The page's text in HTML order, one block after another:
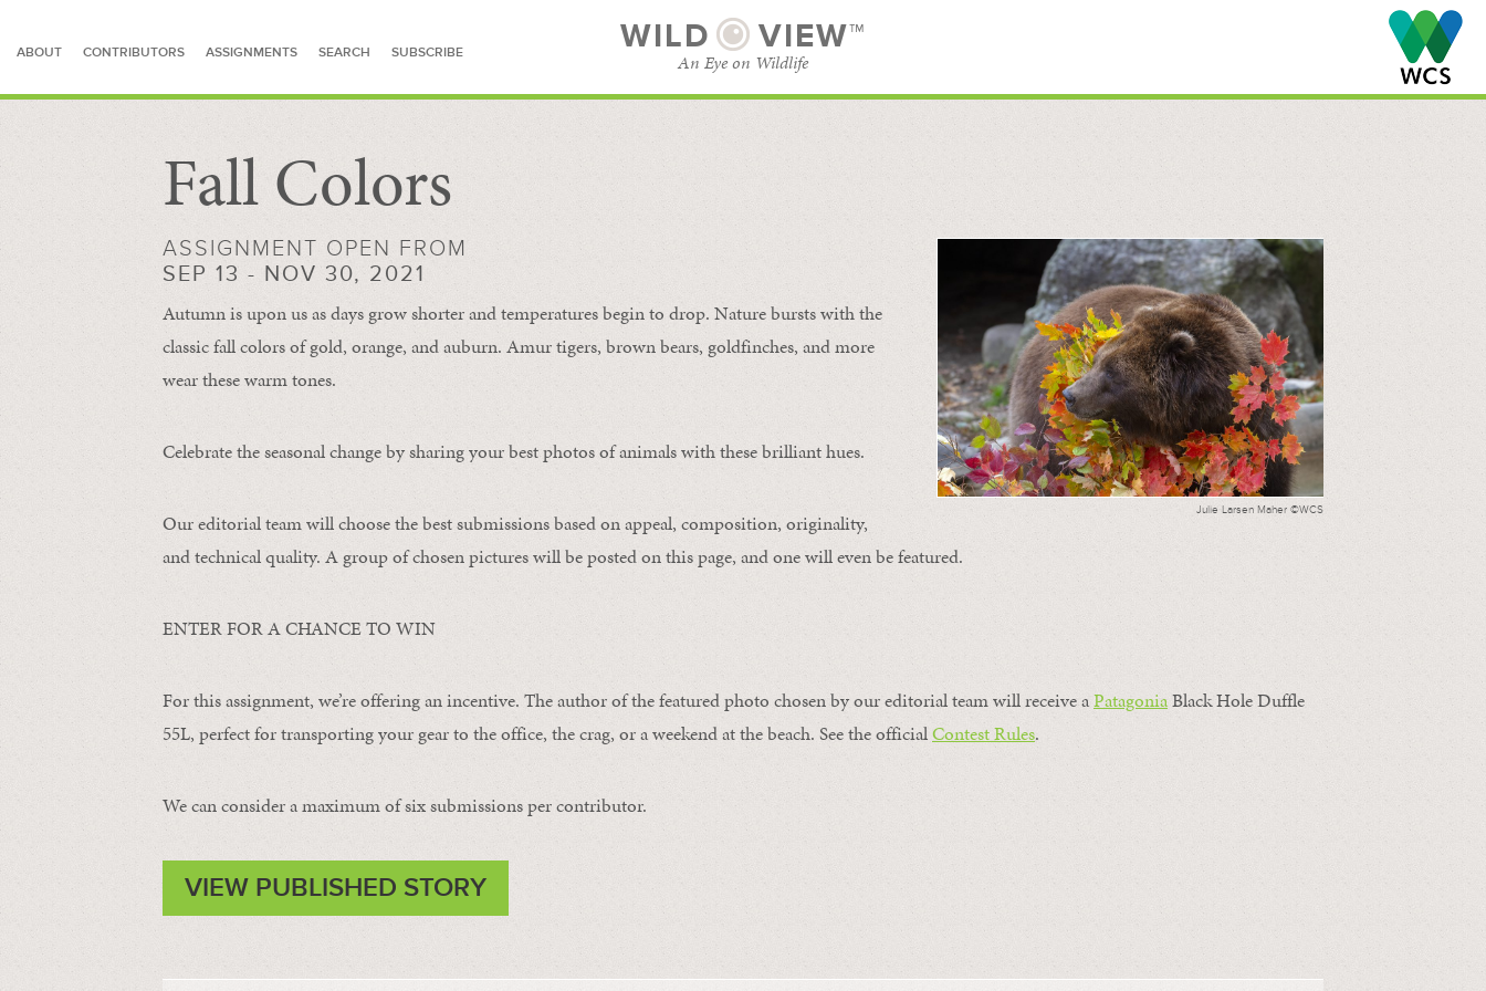
ABOUT CONTRIBUTORS ASSIGNMENTS SEARCH SUBSCRIBE WILD VIEW™
An Eye on Wildlife
SEARCH FOR STORIES
Fall Colors
Julie Larsen Maher ©WCS
ASSIGNMENT OPEN FROM
SEP 13 - NOV 30, 2021
Autumn is upon us as days grow shorter and temperatures begin to drop. Nature bursts with the
classic fall colors of gold, orange, and auburn. Amur tigers, brown bears, goldfinches, and more
wear these warm tones.
Celebrate the seasonal change by sharing your best photos of animals with these brilliant hues.
Our editorial team will choose the best submissions based on appeal, composition, originality,
and technical quality. A group of chosen pictures will be posted on this page, and one will even be featured.
ENTER FOR A CHANCE TO WIN
For this assignment, we’re offering an incentive. The author of the featured photo chosen by our editorial team will receive aPatagoniaBlack Hole Duffle
55L, perfect for transporting your gear to the office, the crag, or a weekend at the beach. See the officialContest Rules.
We can consider a maximum of six submissions per contributor.
VIEW PUBLISHED STORY